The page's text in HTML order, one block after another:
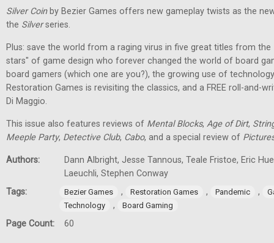
Silver Coinby Bezier Games offers new gameplay twists as the
the Silverseries.
Plus: save the world from a raging virus in five great titles from the
stars" of game design who forever changed the world of board
board gamers (which one are you?), the growing use of
Restoration Games is revisiting the classics, and a FREE roll-and-
Di Maggio.
This issue also features reviews of Mental Blocks, Age of Dirt,
Meeple Party, Detective Club, Cabo, and a special review of
Authors:
Dann Albright, Jesse Tannous, Teale Fristoe, Eric
Laeuchli, Stephen Conway
Tags:
Bezier Games , Restoration Games , Pandemic ,
Technology
, Board Gaming
Page Count: 60